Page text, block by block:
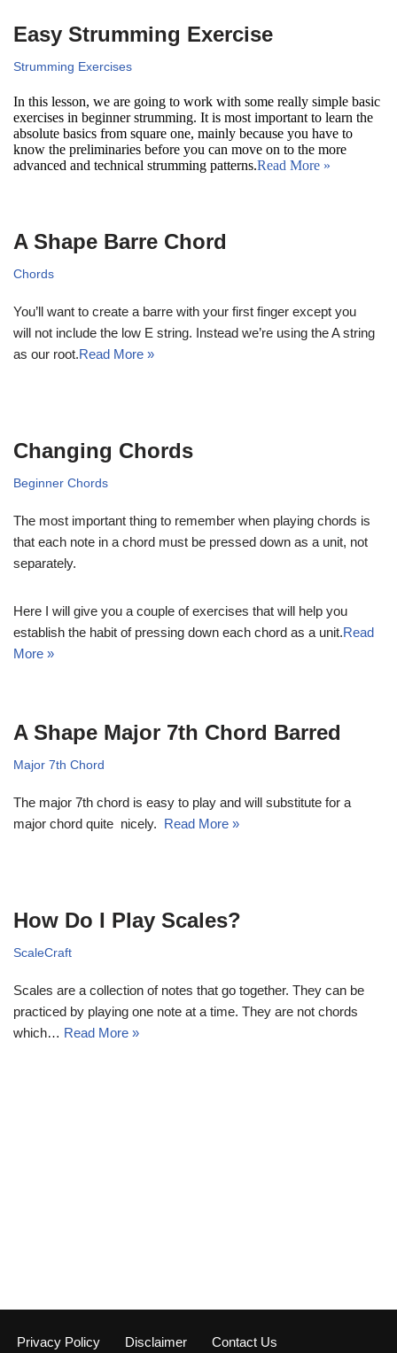
Easy Strumming Exercise
Strumming Exercises
In this lesson, we are going to work with some really simple basic
exercises in beginner strumming. It is most important to learn the
absolute basics from square one, mainly because you have to
know the preliminaries before you can move on to the more
advanced and technical strumming patterns.Read More »
A Shape Barre Chord
Chords
You’ll want to create a barre with your first finger except you
will not include the low E string. Instead we’re using the A string
as our root.Read More »
Changing Chords
Beginner Chords
The most important thing to remember when playing chords is
that each note in a chord must be pressed down as a unit, not
separately.
Here I will give you a couple of exercises that will help you
establish the habit of pressing down each chord as a unit.Read
More »
A Shape Major 7th Chord Barred
Major 7th Chord
The major 7th chord is easy to play and will substitute for a
major chord quite nicely. Read More »
How Do I Play Scales?
ScaleCraft
Scales are a collection of notes that go together. They can be
practiced by playing one note at a time. They are not chords
which… Read More »
Privacy Policy Disclaimer Contact Us